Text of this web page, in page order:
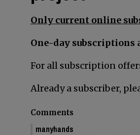
Only current online
One-day subscriptions
For all subscription
Already a subscriber,
Comments
manyhands